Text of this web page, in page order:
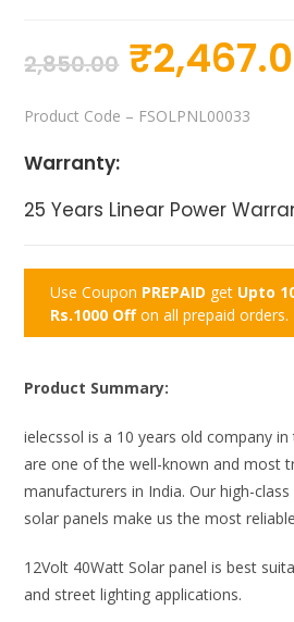
2,850.00 ₹
Product Code – FSOLPNL00033
Warranty:
25 Years Linear Power
Use Coupon PREPAID get Upto
Rs.1000 Offon all prepaid orders.
Product Summary:
ielecssol is a 10 years old company
are one of the well-known and most
manufacturers in India. Our high-
solar panels make us the most
12Volt 40Watt Solar panel is best
and street lighting applications.